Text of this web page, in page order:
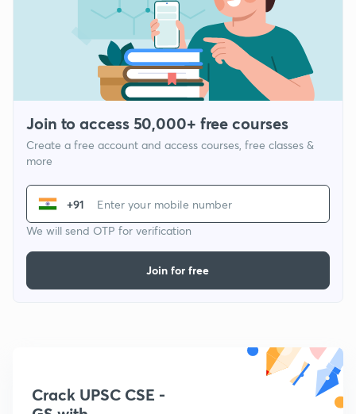
Join to access 50,000+ free courses
Create a free account and access courses, free classes &
more
+91
We will send OTP for verification
Join for free
Crack UPSC CSE -